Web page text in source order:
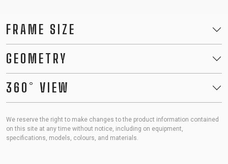
FRAME SIZE
GEOMETRY
360° VIEW
We reserve the right to make changes to the product information contained
on this site at any time without notice, including on equipment,
specifications, models, colours, and materials.